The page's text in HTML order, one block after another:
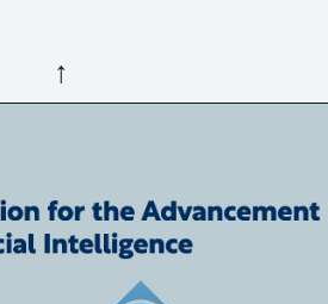
↑